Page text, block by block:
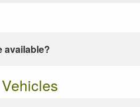
available?